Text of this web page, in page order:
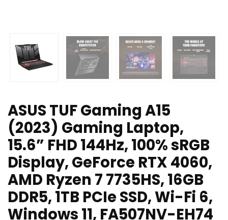
ASUS TUF Gaming A15
(2023) Gaming Laptop,
15.6” FHD 144Hz, 100% sRGB
Display, GeForce RTX 4060,
AMD Ryzen 7 7735HS, 16GB
DDR5, 1TB PCIe SSD, Wi-Fi 6,
Windows 11, FA507NV-EH74